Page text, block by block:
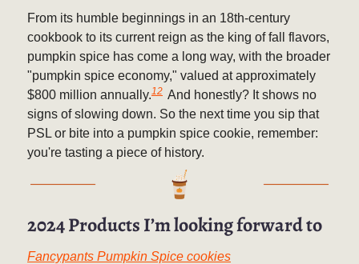
From its humble beginnings in an 18th-century
cookbook to its current reign as the king of fall flavors,
pumpkin spice has come a long way, with the broader
"pumpkin spice economy," valued at approximately
$800 million annually.12 And honestly? It shows no
signs of slowing down. So the next time you sip that
PSL or bite into a pumpkin spice cookie, remember:
you're tasting a piece of history.
2024 Products I’m looking forward to
Fancypants Pumpkin Spice cookies